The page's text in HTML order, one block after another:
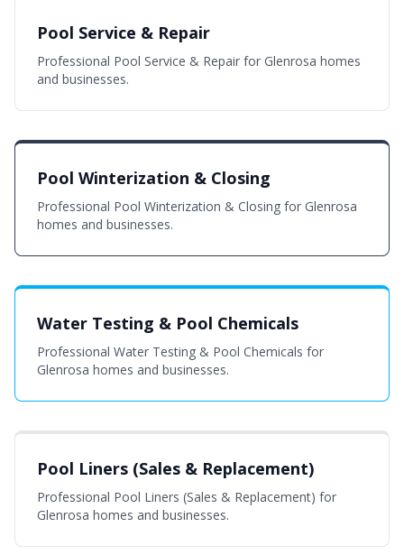
Pool Service & Repair
Professional Pool Service & Repair for Glenrosa homes
and businesses.
Pool Winterization & Closing
Professional Pool Winterization & Closing for Glenrosa
homes and businesses.
Water Testing & Pool Chemicals
Professional Water Testing & Pool Chemicals for
Glenrosa homes and businesses.
Pool Liners (Sales & Replacement)
Professional Pool Liners (Sales & Replacement) for
Glenrosa homes and businesses.